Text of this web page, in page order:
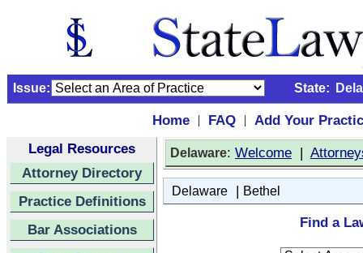
Issue: State:
Home | FAQ |
Add Your
Legal Resources
Attorney Directory
Practice Definitions
Bar Associations
Delaware: Welcome |
Delaware | Bethel
Find a